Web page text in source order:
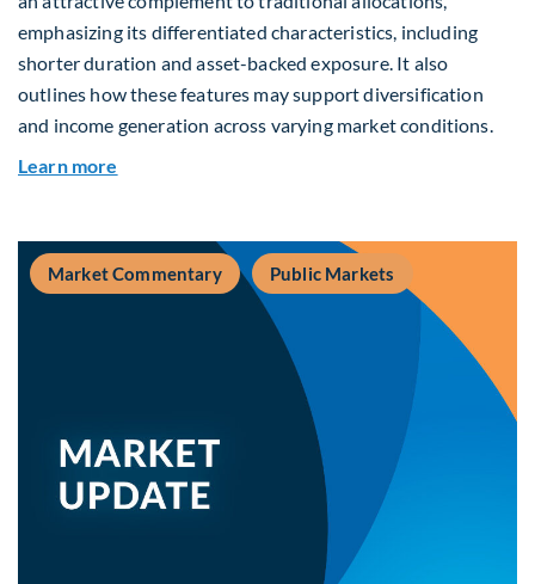
emphasizing its differentiated characteristics, including
shorter duration and asset-backed exposure. It also
outlines how these features may support diversification
and income generation across varying market conditions.
Learn more
Market Commentary Public Markets